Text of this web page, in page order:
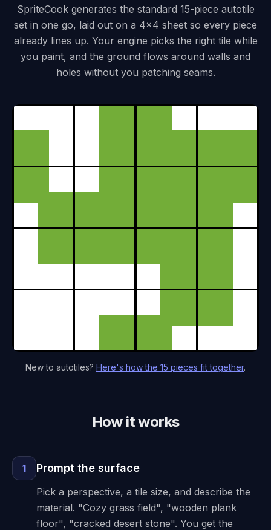
SpriteCook generates the standard 15-piece autotile
set in one go, laid out on a 4x4 sheet so every piece
already lines up. Your engine picks the right tile while
you paint, and the ground flows around walls and
holes without you patching seams.
New to autotiles? Here's how the 15 pieces fit together.
How it works
1 Prompt the surface
Pick a perspective, a tile size, and describe the
material. "Cozy grass field", "wooden plank
floor", "cracked desert stone". You get the